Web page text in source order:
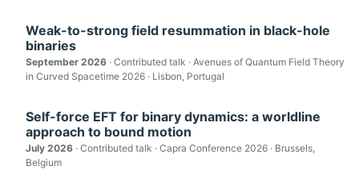
Weak-to-strong field resummation in black-hole
binaries
September 2026 · Contributed talk · Avenues of Quantum Field Theory
in Curved Spacetime 2026 · Lisbon, Portugal
Self-force EFT for binary dynamics: a worldline
approach to bound motion
July 2026 · Contributed talk · Capra Conference 2026 · Brussels,
Belgium